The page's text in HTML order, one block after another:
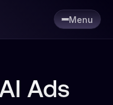
Menu
Ads